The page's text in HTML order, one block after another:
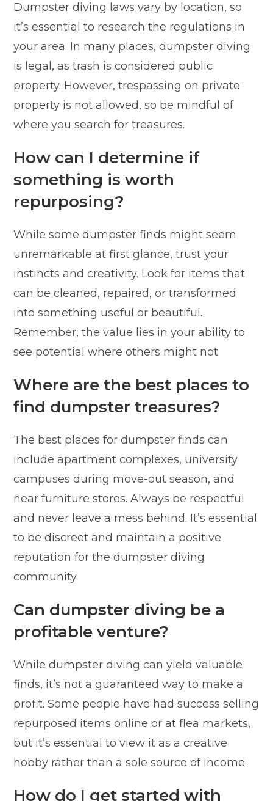
Dumpster diving laws vary by location, so
it’s essential to research the regulations in
your area. In many places, dumpster diving
is legal, as trash is considered public
property. However, trespassing on private
property is not allowed, so be mindful of
where you search for treasures.
How can I determine if
something is worth
repurposing?
While some dumpster finds might seem
unremarkable at first glance, trust your
instincts and creativity. Look for items that
can be cleaned, repaired, or transformed
into something useful or beautiful.
Remember, the value lies in your ability to
see potential where others might not.
Where are the best places to
find dumpster treasures?
The best places for dumpster finds can
include apartment complexes, university
campuses during move-out season, and
near furniture stores. Always be respectful
and never leave a mess behind. It’s essential
to be discreet and maintain a positive
reputation for the dumpster diving
community.
Can dumpster diving be a
profitable venture?
While dumpster diving can yield valuable
finds, it’s not a guaranteed way to make a
profit. Some people have had success selling
repurposed items online or at flea markets,
but it’s essential to view it as a creative
hobby rather than a sole source of income.
How do I get started with